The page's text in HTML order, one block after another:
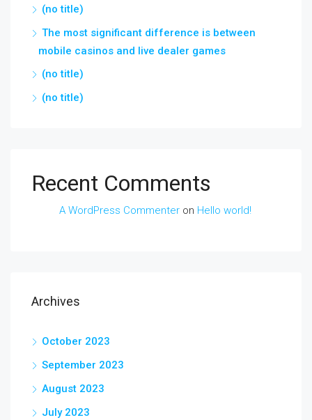
(no title)
The most significant difference is between
mobile casinos and live dealer games
(no title)
(no title)
Recent Comments
A WordPress Commenter on Hello world!
Archives
October 2023
September 2023
August 2023
July 2023